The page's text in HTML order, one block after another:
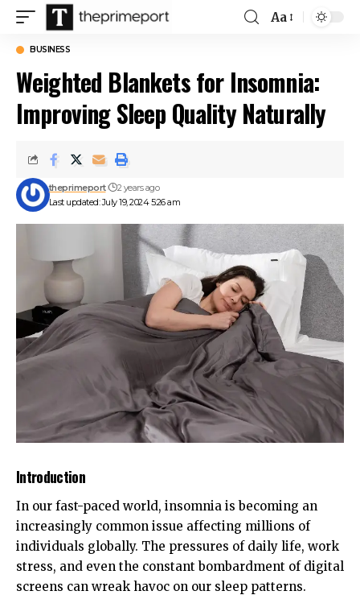
Font
Aa
BUSINESS
Weighted Blankets for Insomnia:
Improving Sleep Quality Naturally
Last updated: July 19, 2024 5:26 am
theprimeport 2 years ago
Introduction
In our fast-paced world, insomnia is becoming an
increasingly common issue affecting millions of
individuals globally. The pressures of daily life, work
stress, and even the constant bombardment of digital
screens can wreak havoc on our sleep patterns.